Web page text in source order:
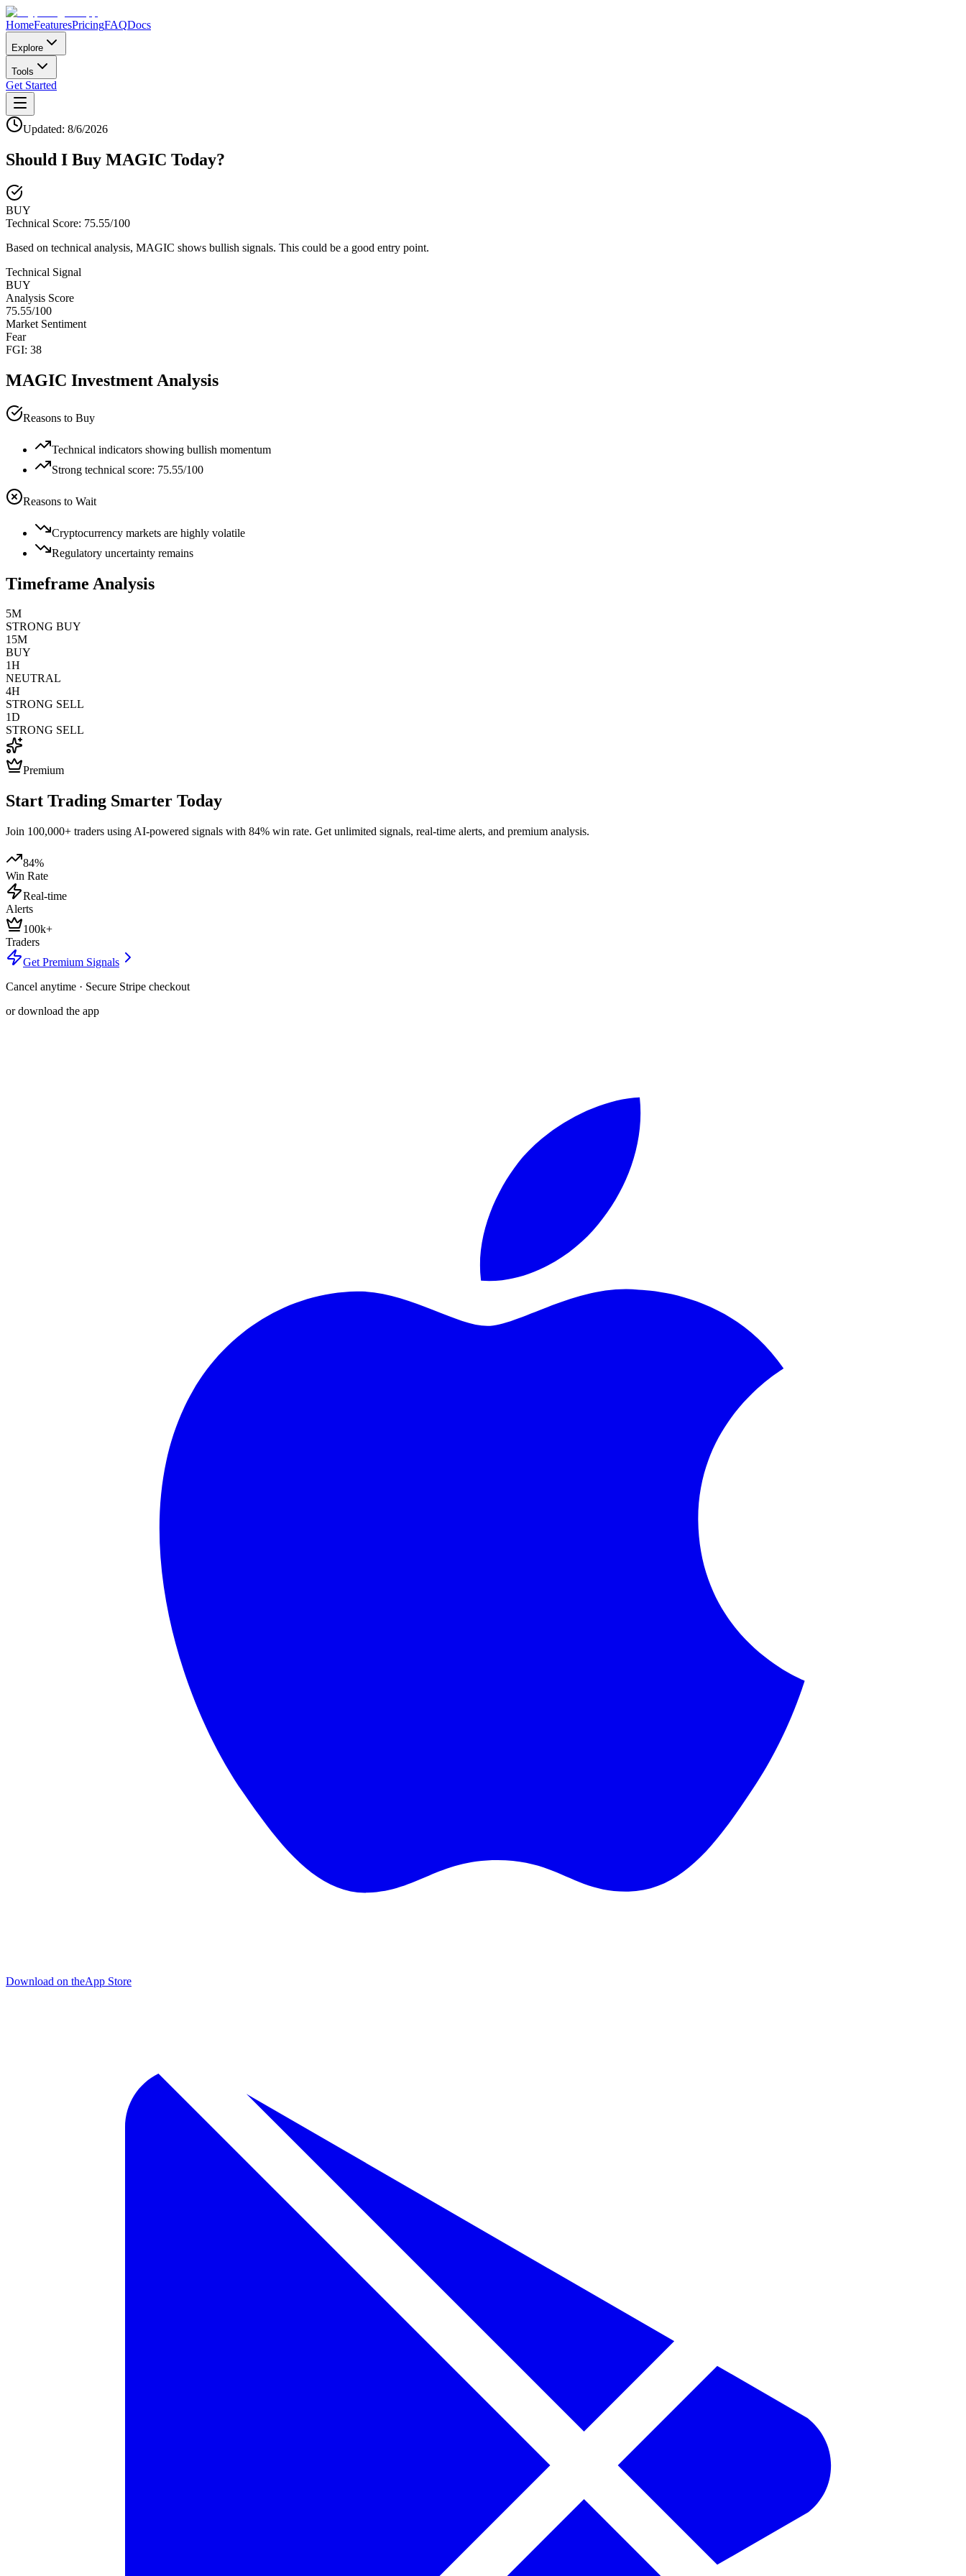
HomeFeaturesPricingFAQDocs
Explore
Tools
Get Started
Updated: 8/6/2026
Should I Buy MAGIC Today?
BUY
Technical Score: 75.55/100
Based on technical analysis, MAGIC shows bullish signals. This could be a good entry point.
Technical Signal
BUY
Analysis Score
75.55/100
Market Sentiment
Fear
FGI: 38
MAGIC Investment Analysis
Reasons to Buy
Technical indicators showing bullish momentum
Strong technical score: 75.55/100
Reasons to Wait
Cryptocurrency markets are highly volatile
Regulatory uncertainty remains
Timeframe Analysis
5M
STRONG BUY
15M
BUY
1H
NEUTRAL
4H
STRONG SELL
1D
STRONG SELL
Premium
Start Trading Smarter Today
Join 100,000+ traders using AI-powered signals with 84% win rate. Get unlimited signals, real-time alerts, and premium analysis.
84%
Win Rate
Real-time
Alerts
100k+
Traders
Get Premium Signals
Cancel anytime · Secure Stripe checkout
or download the app
Download on theApp Store